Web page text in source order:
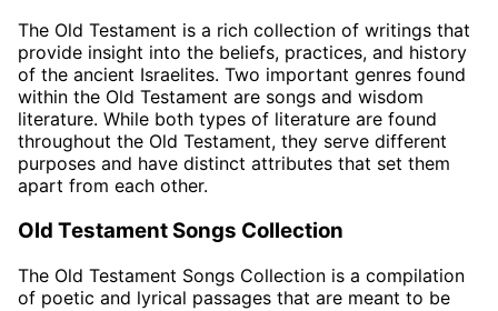
The Old Testament is a rich collection of writings that
provide insight into the beliefs, practices, and history
of the ancient Israelites. Two important genres found
within the Old Testament are songs and wisdom
literature. While both types of literature are found
throughout the Old Testament, they serve different
purposes and have distinct attributes that set them
apart from each other.
Old Testament Songs Collection
The Old Testament Songs Collection is a compilation
of poetic and lyrical passages that are meant to be